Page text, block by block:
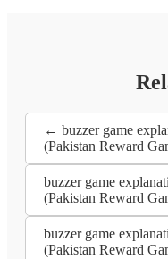
← buzzer game
(Pakistan Reward
buzzer game
(Pakistan Reward
buzzer game
(Pakistan Reward